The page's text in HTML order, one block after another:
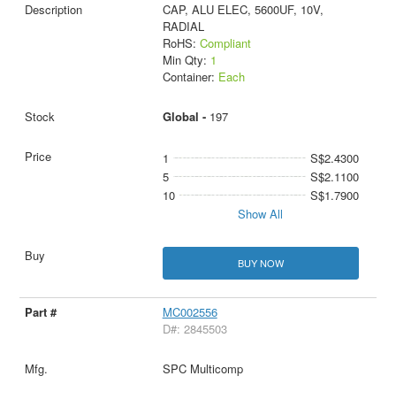
CAP, ALU ELEC, 5600UF, 10V,
RADIAL
RoHS: Compliant
Min Qty: 1
Container: Each
Global - 197
1
S$2.4300
5
S$2.1100
10
S$1.7900
Show All
BUY NOW
MC002556
D#: 2845503
SPC Multicomp